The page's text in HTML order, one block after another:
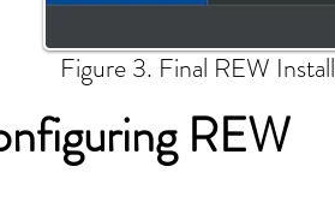
Figure 3. Final REW
REW